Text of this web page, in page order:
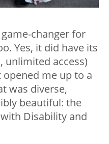
changer for
Yes, it did have its
unlimited access)
me up to a
was diverse,
beautiful: the
Disability and